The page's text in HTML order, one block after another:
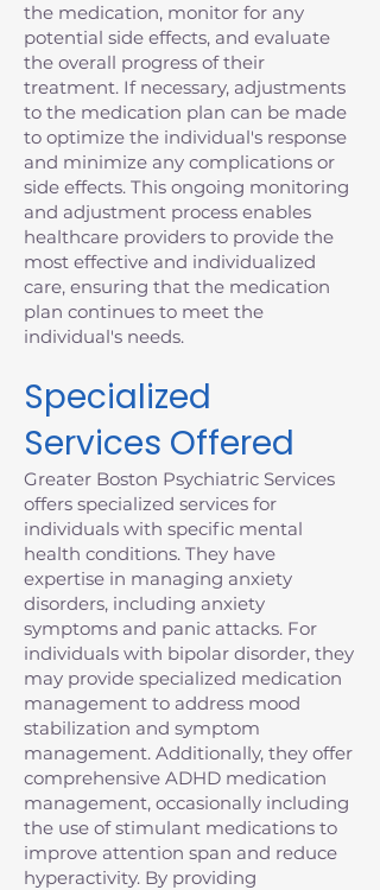
the medication, monitor for any
potential side effects, and evaluate
the overall progress of their
treatment. If necessary, adjustments
to the medication plan can be made
to optimize the individual's response
and minimize any complications or
side effects. This ongoing monitoring
and adjustment process enables
healthcare providers to provide the
most effective and individualized
care, ensuring that the medication
plan continues to meet the
individual's needs.
Specialized
Services Offered
Greater Boston Psychiatric Services
offers specialized services for
individuals with specific mental
health conditions. They have
expertise in managing anxiety
disorders, including anxiety
symptoms and panic attacks. For
individuals with bipolar disorder, they
may provide specialized medication
management to address mood
stabilization and symptom
management. Additionally, they offer
comprehensive ADHD medication
management, occasionally including
the use of stimulant medications to
improve attention span and reduce
hyperactivity. By providing